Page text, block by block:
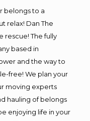
belongs to a
relax! Dan The
rescue! The fully
based in
and the way to
free! We plan your
moving experts
hauling of belongs
enjoying life in your